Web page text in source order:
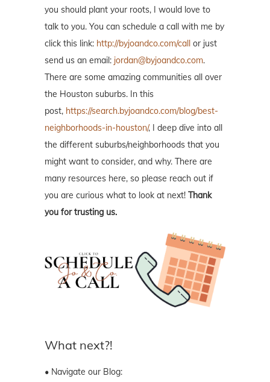
you should plant your roots, I would love to
talk to you. You can schedule a call with me by
click this link: http://byjoandco.com/call or just
send us an email: jordan@byjoandco.com.
There are some amazing communities all over
the Houston suburbs. In this
post, https://search.byjoandco.com/blog/best-
neighborhoods-in-houston/, I deep dive into all
the different suburbs/neighborhoods that you
might want to consider, and why. There are
many resources here, so please reach out if
you are curious what to look at next! Thank
you for trusting us.
What next?!
• Navigate our Blog: